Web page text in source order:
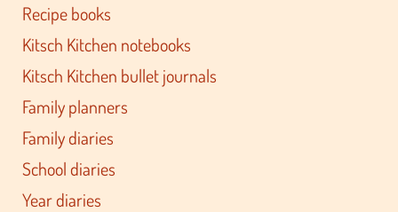
Recipe books
Kitsch Kitchen notebooks
Kitsch Kitchen bullet journals
Family planners
Family diaries
School diaries
Year diaries